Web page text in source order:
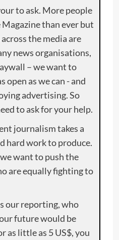
to ask. More people
than ever but
the media are
news organisations,
– we want to
open as we can - and
advertising. So
to ask for your help.
journalism takes a
hard work to produce.
want to push the
are equally fighting to
our reporting, who
future would be
as little as 5 US$, you